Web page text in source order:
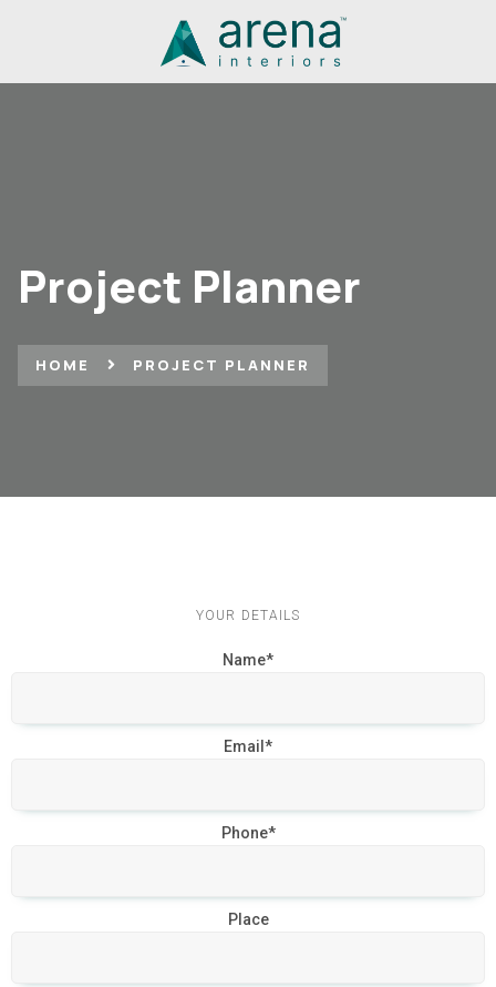
Project Planner
HOME PROJECT PLANNER
YOUR DETAILS
Name*
Email*
Phone*
Place